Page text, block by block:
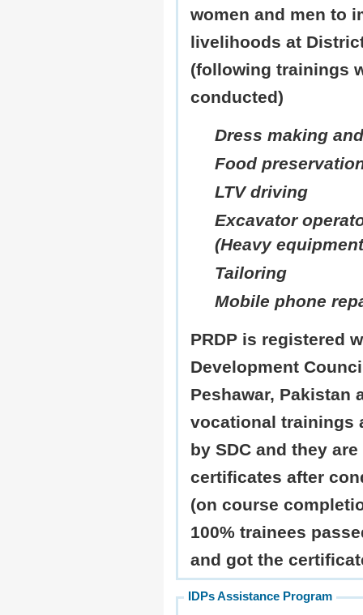
women and men to
livelihoods at
(following trainings
conducted)
Dress making
Food
LTV driving
Excavator
(Heavy
Tailoring
Mobile phone
PRDP is registered
Development
Peshawar, Pakistan
vocational trainings
by SDC and they
certificates after
(on course
100% trainees
and got the
IDPs Assistance Program